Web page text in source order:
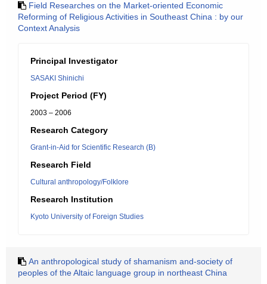
Field Researches on the Market-oriented Economic
Reforming of Religious Activities in Southeast China : by our
Context Analysis
Principal Investigator
SASAKI Shinichi
Project Period (FY)
2003 – 2006
Research Category
Grant-in-Aid for Scientific Research (B)
Research Field
Cultural anthropology/Folklore
Research Institution
Kyoto University of Foreign Studies
An anthropological study of shamanism and-society of
peoples of the Altaic language group in northeast China